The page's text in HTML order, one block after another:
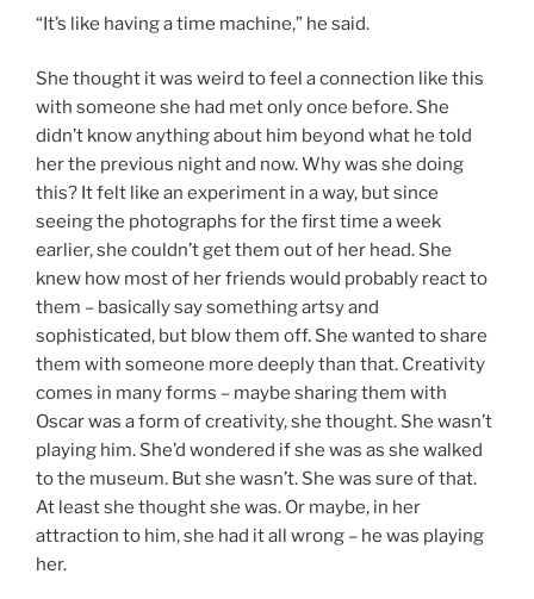
“It’s like having a time machine,” he said.
She thought it was weird to feel a connection like this
with someone she had met only once before. She
didn’t know anything about him beyond what he told
her the previous night and now. Why was she doing
this? It felt like an experiment in a way, but since
seeing the photographs for the first time a week
earlier, she couldn’t get them out of her head. She
knew how most of her friends would probably react to
them – basically say something artsy and
sophisticated, but blow them off. She wanted to share
them with someone more deeply than that. Creativity
comes in many forms – maybe sharing them with
Oscar was a form of creativity, she thought. She wasn’t
playing him. She’d wondered if she was as she walked
to the museum. But she wasn’t. She was sure of that.
At least she thought she was. Or maybe, in her
attraction to him, she had it all wrong – he was playing
her.